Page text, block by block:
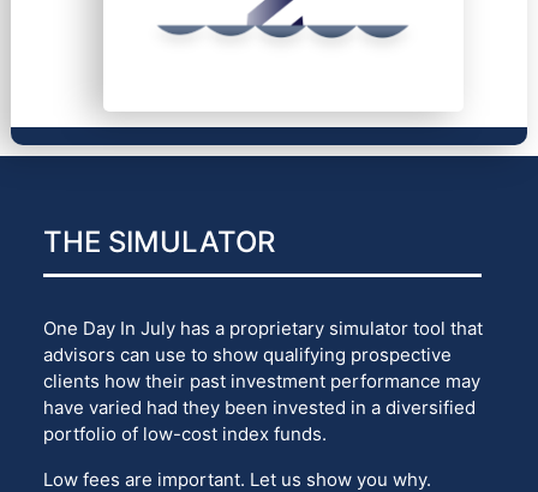
THE SIMULATOR
One Day In July has a proprietary simulator tool that
advisors can use to show qualifying prospective
clients how their past investment performance may
have varied had they been invested in a diversified
portfolio of low-cost index funds.
Low fees are important. Let us show you why.